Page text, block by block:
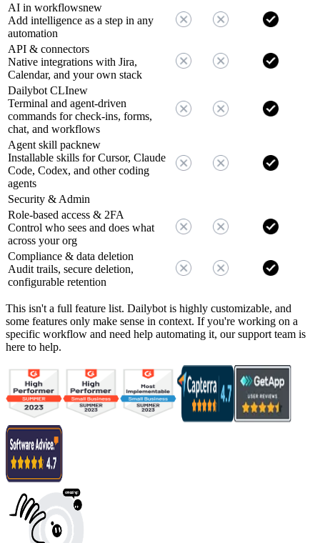
AI in workflowsnew
Add intelligence as a step in any
automation
API & connectors
Native integrations with Jira,
Calendar, and your own stack
Dailybot CLInew
Terminal and agent-driven
commands for check-ins, forms,
chat, and workflows
Agent skill packnew
Installable skills for Cursor, Claude
Code, Codex, and other coding
agents
Security & Admin
Role-based access & 2FA
Control who sees and does what
across your org
Compliance & data deletion
Audit trails, secure deletion,
configurable retention
This isn't a full feature list. Dailybot is highly customizable, and
some features only make sense in context. If you're working on a
specific workflow and need help automating it, our support team is
here to help.